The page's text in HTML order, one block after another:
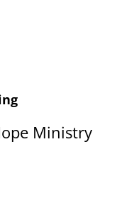
Ministry